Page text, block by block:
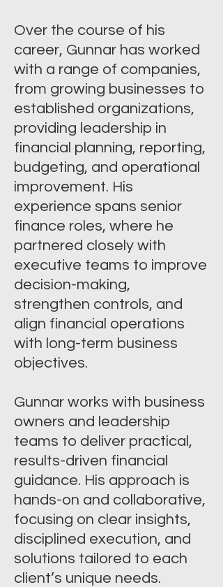
Over the course of his
career, Gunnar has worked
with a range of companies,
from growing businesses to
established organizations,
providing leadership in
financial planning, reporting,
budgeting, and operational
improvement. His
experience spans senior
finance roles, where he
partnered closely with
executive teams to improve
decision-making,
strengthen controls, and
align financial operations
with long-term business
objectives.
Gunnar works with business
owners and leadership
teams to deliver practical,
results-driven financial
guidance. His approach is
hands-on and collaborative,
focusing on clear insights,
disciplined execution, and
solutions tailored to each
client’s unique needs.